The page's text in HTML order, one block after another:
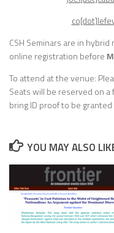
CSH Seminars are in hybrid
online registration before
To attend at the venue:
Seats will be reserved on
bring ID proof to be
YOU MAY ALSO